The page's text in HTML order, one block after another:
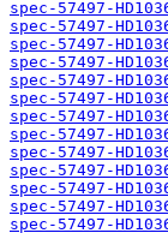
spec-57497-
spec-57497-
spec-57497-
spec-57497-
spec-57497-
spec-57497-
spec-57497-
spec-57497-
spec-57497-
spec-57497-
spec-57497-
spec-57497-
spec-57497-